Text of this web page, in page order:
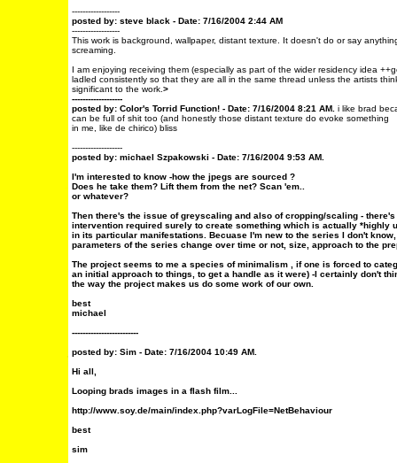
------------------
posted by: steve black - Date: 7/16/2004 2:44 AM
------------------
This work is background, wallpaper, distant texture. It doesn't do or say
screaming.
I am enjoying receiving them (especially as part of the wider residency idea
ladled consistently so that they are all in the same thread unless the artists
significant to the work. >
-------------------
posted by: Color's Torrid Function! - Date: 7/16/2004 8:21 AM. i like brad
can be full of shit too (and honestly those distant texture do evoke something
in me, like de chirico) bliss
-------------------
posted by: michael Szpakowski - Date: 7/16/2004 9:53 AM.
I'm interested to know -how the jpegs are sourced ?
Does he take them? Lift them from the net? Scan 'em..
or whatever?
Then there's the issue of greyscaling and also of cropping/scaling -
intervention required surely to create something which is actually *highly
in its particular manifestations. Becuase I'm new to the series I don't
parameters of the series change over time or not, size, approach to the
The project seems to me a species of minimalism , if one is forced to
an initial approach to things, to get a handle as it were) -I certainly don't
the way the project makes us do some work of our own.
best
michael
-------------------------
posted by: Sim - Date: 7/16/2004 10:49 AM.
Hi all,
Looping brads images in a flash film...
http://www.soy.de/main/index.php?varLogFile=NetBehaviour
best
sim